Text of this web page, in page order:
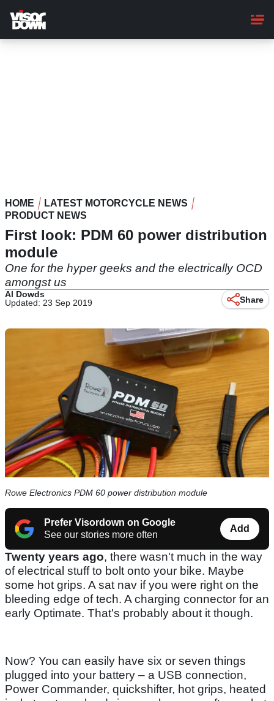
main
content
HOME
LATEST MOTORCYCLE NEWS
PRODUCT NEWS
First look: PDM 60 power distribution
module
One for the hyper geeks and the electrically OCD
amongst us
Al Dowds
Updated: 23 Sep 2019
Share
Rowe Electronics PDM 60 power distribution module
Prefer Visordown on Google
See our stories more often
Add
Twenty years ago, there wasn't much in the way
of electrical stuff to bolt onto your bike. Maybe
some hot grips. A sat nav if you were right on the
bleeding edge of tech. A charging connector for an
early Optimate. That's probably about it though.
Now? You can easily have six or seven things
plugged into your battery – a USB connection,
Power Commander, quickshifter, hot grips, heated